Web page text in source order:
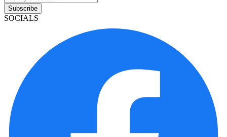
Subscribe
SOCIALS